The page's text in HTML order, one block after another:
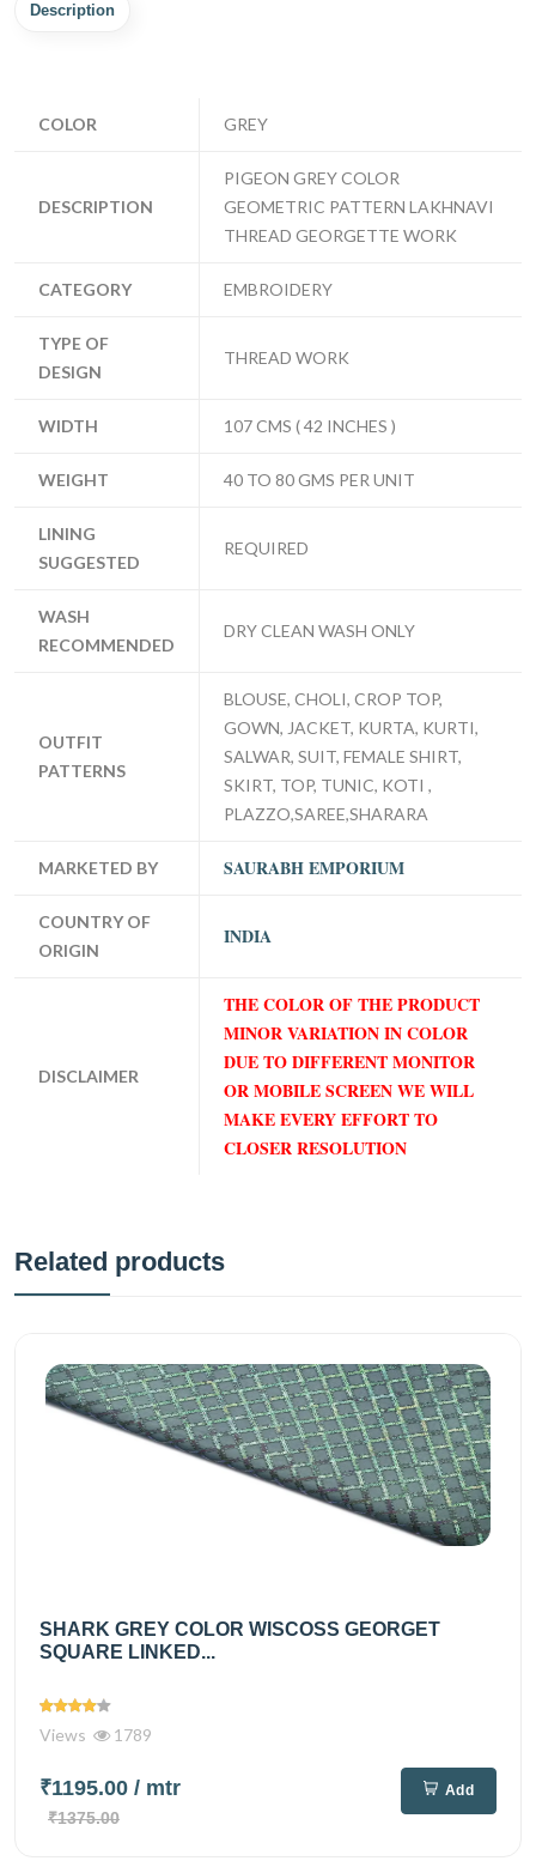
Description
COLOR GREY
DESCRIPTION
PIGEON GREY COLOR
GEOMETRIC PATTERN LAKHNAVI
THREAD GEORGETTE WORK
CATEGORY EMBROIDERY
TYPE OF
DESIGN
THREAD WORK
WIDTH 107 CMS ( 42 INCHES )
WEIGHT 40 TO 80 GMS PER UNIT
LINING
SUGGESTED
REQUIRED
WASH
RECOMMENDED
DRY CLEAN WASH ONLY
OUTFIT
PATTERNS
BLOUSE, CHOLI, CROP TOP,
GOWN, JACKET, KURTA, KURTI,
SALWAR, SUIT, FEMALE SHIRT,
SKIRT, TOP, TUNIC, KOTI ,
PLAZZO,SAREE,SHARARA
MARKETED BY SAURABH EMPORIUM
COUNTRY OF
ORIGIN
INDIA
DISCLAIMER
THE COLOR OF THE PRODUCT
MINOR VARIATION IN COLOR
DUE TO DIFFERENT MONITOR
OR MOBILE SCREEN WE WILL
MAKE EVERY EFFORT TO
CLOSER RESOLUTION
Related products
SHARK GREY COLOR WISCOSS GEORGET
SQUARE LINKED...
Views 1789
₹1195.00 / mtr
₹1375.00
Add